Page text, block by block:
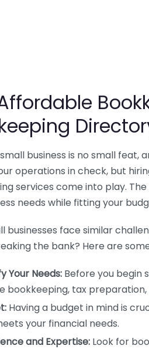
small business is no small
operations in check, but
services come into play.
needs while fitting your
businesses face similar
the bank? Here are
Your Needs: Before you begin
bookkeeping, tax
Having a budget in mind is
your financial needs.
and Expertise: Look for